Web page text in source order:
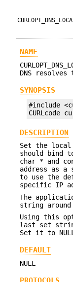
NAME
DNS resolves
SYNOPSIS
#include
CURLcode
DESCRIPTION
Set the local
should bind
char * and
address as
to use the
specific IP
The
string
Using this
last set
Set it to
DEFAULT
NULL